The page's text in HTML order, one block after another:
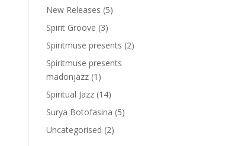
New Releases (5)
Spirit Groove (3)
Spiritmuse presents (2)
Spiritmuse presents
madonjazz (1)
Spiritual Jazz (14)
Surya Botofasina (5)
Uncategorised (2)